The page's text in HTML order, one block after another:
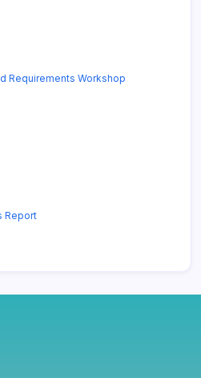
Requirements Workshop
Report